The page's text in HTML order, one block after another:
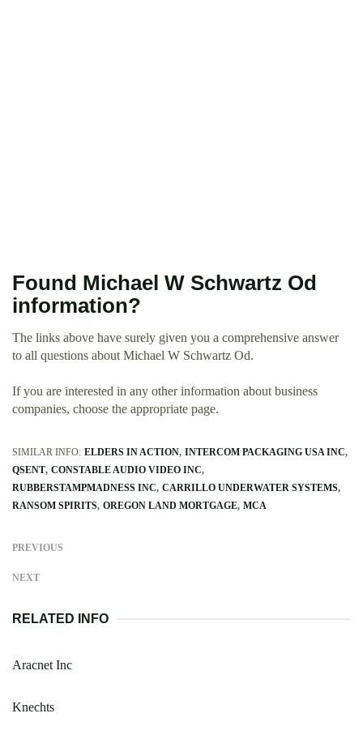
Found Michael W Schwartz Od
information?
The links above have surely given you a comprehensive answer
to all questions about Michael W Schwartz Od.
If you are interested in any other information about business
companies, choose the appropriate page.
SIMILAR INFO: ELDERS IN ACTION INTERCOM PACKAGING USA INC
QSENT CONSTABLE AUDIO VIDEO INC
RUBBERSTAMPMADNESS INC CARRILLO UNDERWATER SYSTEMS
RANSOM SPIRITS OREGON LAND MORTGAGE MCA
PREVIOUS
NEXT
RELATED INFO
Aracnet Inc
Knechts